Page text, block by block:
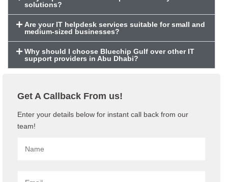
solutions?
Are your IT helpdesk services suitable for small and
medium-sized businesses?
Why should I choose Bluechip Gulf over other IT
support providers in Abu Dhabi?
Get A Callback From us!
Enter your details below for instant call back from our
team!